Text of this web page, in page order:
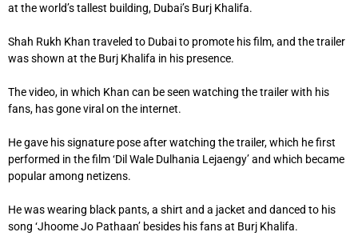
at the world’s tallest building, Dubai’s Burj Khalifa.
Shah Rukh Khan traveled to Dubai to promote his film, and the trailer
was shown at the Burj Khalifa in his presence.
The video, in which Khan can be seen watching the trailer with his
fans, has gone viral on the internet.
He gave his signature pose after watching the trailer, which he first
performed in the film ‘Dil Wale Dulhania Lejaengy’ and which became
popular among netizens.
He was wearing black pants, a shirt and a jacket and danced to his
song ‘Jhoome Jo Pathaan’ besides his fans at Burj Khalifa.